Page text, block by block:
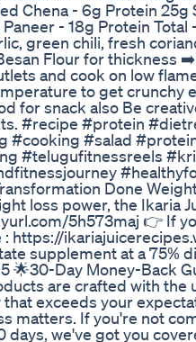
Chena - 6g Protein 25g
- 18g Protein
green chili, fresh
Flour for thickness
and cook on low
to get crunchy
for snack also Be
#recipe #protein
#cooking #salad
#telugufitnessreels
Done
loss power, the Ikaria
5h573maj 👉 If
: https://
supplement at a 75%
Day Money-Back
are crafted with the
exceeds your
matters. If you're not
days, we've got you